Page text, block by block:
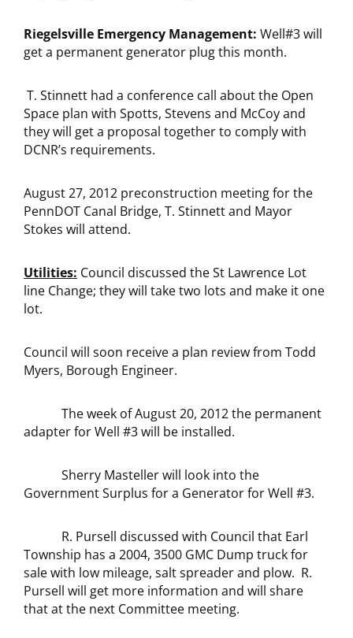
Riegelsville Emergency Management: Well#3 will
get a permanent generator plug this month.
T. Stinnett had a conference call about the Open
Space plan with Spotts, Stevens and McCoy and
they will get a proposal together to comply with
DCNR’s requirements.
August 27, 2012 preconstruction meeting for the
PennDOT Canal Bridge, T. Stinnett and Mayor
Stokes will attend.
Utilities: Council discussed the St Lawrence Lot
line Change; they will take two lots and make it one
lot.
Council will soon receive a plan review from Todd
Myers, Borough Engineer.
The week of August 20, 2012 the permanent
adapter for Well #3 will be installed.
Sherry Masteller will look into the
Government Surplus for a Generator for Well #3.
R. Pursell discussed with Council that Earl
Township has a 2004, 3500 GMC Dump truck for
sale with low mileage, salt spreader and plow. R.
Pursell will get more information and will share
that at the next Committee meeting.